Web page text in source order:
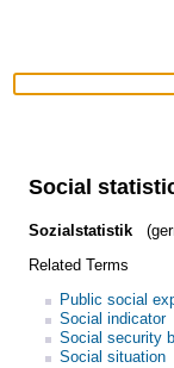
Social
Sozialstatistik
Related Terms
Public social
Social indicator
Social security
Social situation